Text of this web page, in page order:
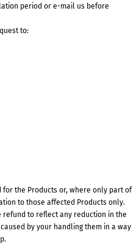
period or e-mail us before
to:
the Products or, where only part of
to those affected Products only.
to reflect any reduction in the
by your handling them in a way